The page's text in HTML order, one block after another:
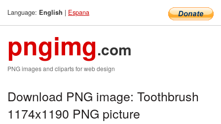
Language: English | Espana
pngimg.com
PNG images and cliparts for web design
Download PNG image: Toothbrush
1174x1190 PNG picture